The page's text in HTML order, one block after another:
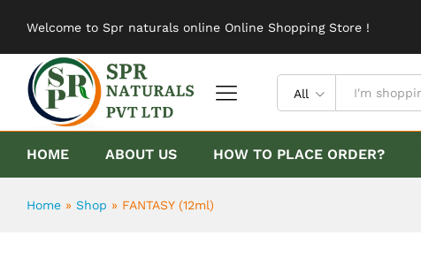
Welcome to Spr naturals online Online Shopping Store !
All
HOME ABOUT US HOW TO PLACE ORDER?
Home » Shop » FANTASY (12ml)
Description Reviews (0)